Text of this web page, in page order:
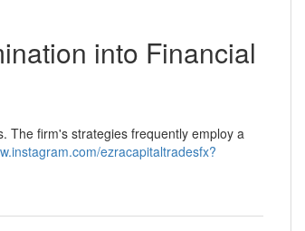
into Financial
The firm's strategies frequently employ a
ezracapitaltradesfx?